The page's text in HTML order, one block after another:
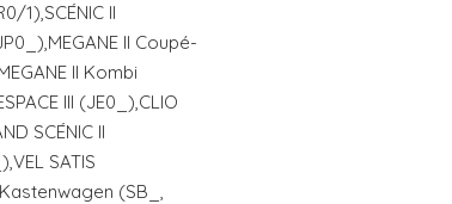
1),SCÉNIC II
II Coupé-
II Kombi
III (JE0_),CLIO
SCÉNIC II
SATIS
(SB_,